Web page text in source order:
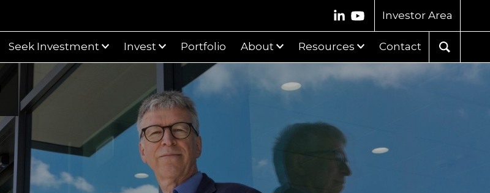
Investor Area
Seek Investment Invest Portfolio About Resources Contact